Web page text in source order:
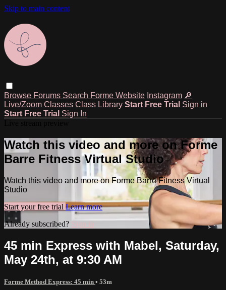
Skip to main content
Browse Forums Search Forme Website Instagram 🔎
Live/Zoom Classes Class Library Start Free Trial Sign in
Start Free Trial Sign In
Watch this video and more on Forme
Barre Fitness Virtual Studio
Watch this video and more on Forme Barre Fitness Virtual
Studio
Start your free trial Learn more
Already subscribed? Sign in
45 min Express with Mabel, Saturday,
May 24th, at 9:30 AM
Forme Method Express: 45 min • 53m